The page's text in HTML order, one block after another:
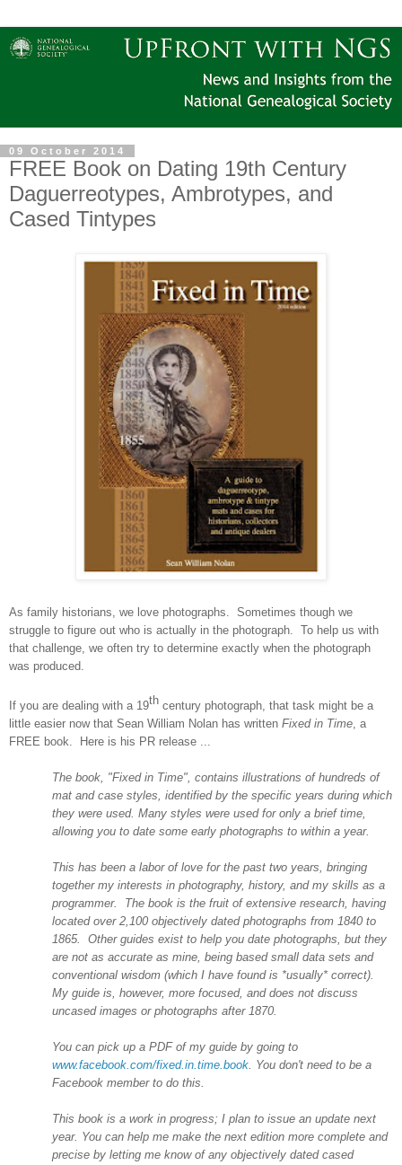
09 October 2014
FREE Book on Dating 19th Century
Daguerreotypes, Ambrotypes, and
Cased Tintypes
As family historians, we love photographs. Sometimes though we
struggle to figure out who is actually in the photograph. To help us with
that challenge, we often try to determine exactly when the photograph
was produced.
If you are dealing with a 19th century photograph, that task might be a
little easier now that Sean William Nolan has written Fixed in Time, a
FREE book.
Here is his PR release ...
The book, "Fixed in Time", contains illustrations of hundreds of
mat and case styles, identified by the specific years during which
they were used. Many styles were used for only a brief time,
allowing you to date some early photographs to within a year.
This has been a labor of love for the past two years, bringing
together my interests in photography, history, and my skills as a
programmer. The book is the fruit of extensive research, having
located over 2,100 objectively dated photographs from 1840 to
1865. Other guides exist to help you date photographs, but they
are not as accurate as mine, being based small data sets and
conventional wisdom (which I have found is *usually* correct).
My guide is, however, more focused, and does not discuss
uncased images or photographs after 1870.
You can pick up a PDF of my guide by going to
www.facebook.com/fixed.in.time.book. You don't need to be a
Facebook member to do this.
This book is a work in progress; I plan to issue an update next
year. You can help me make the next edition more complete and
precise by letting me know of any objectively dated cased